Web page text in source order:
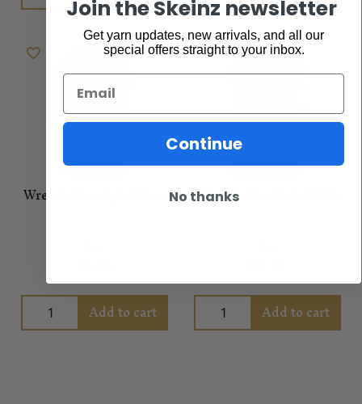
Wren Cotton 8ply Silver
Add to cart
Wren Cotton 8ply White
Add to cart
Join the Skeinz newsletter
Get yarn updates, new arrivals, and all our
special offers straight to your inbox.
Email
Continue
No thanks